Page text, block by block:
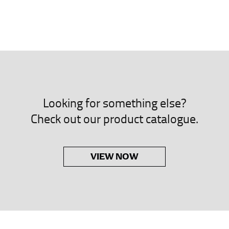
down to your elbow and then to your wrist for your full
always in whole numbers; round up to the nearest whole
Looking for something else?
Check out our product catalogue.
VIEW NOW